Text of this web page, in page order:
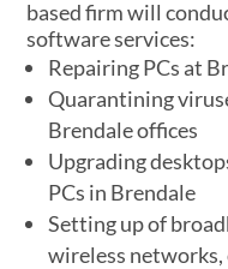
based firm will
software services:
Repairing PCs at
Quarantining
Brendale offices
Upgrading
PCs in Brendale
Setting up of
wireless networks,